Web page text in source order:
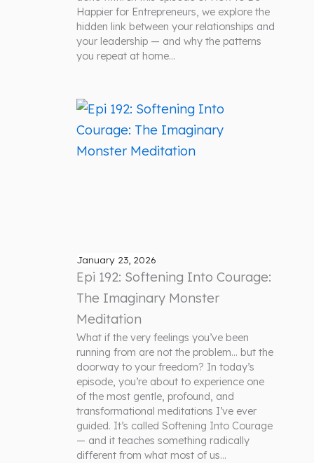
Happier for Entrepreneurs, we explore the
hidden link between your relationships and
your leadership — and why the patterns
you repeat at home…
January 23, 2026
Epi 192: Softening Into Courage:
The Imaginary Monster
Meditation
What if the very feelings you’ve been
running from are not the problem… but the
doorway to your freedom? In today’s
episode, you’re about to experience one
of the most gentle, profound, and
transformational meditations I’ve ever
guided. It’s called Softening Into Courage
— and it teaches something radically
different from what most of us…